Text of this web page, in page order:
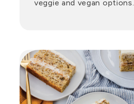
veggie and vegan options.